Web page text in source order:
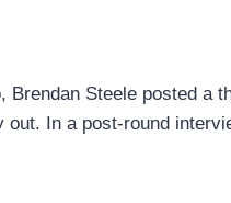
Steele posted a
In a post-round